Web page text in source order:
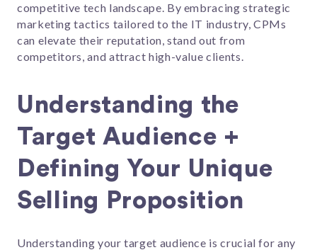
competitive tech landscape. By embracing strategic
marketing tactics tailored to the IT industry, CPMs
can elevate their reputation, stand out from
competitors, and attract high-value clients.
Understanding the
Target Audience +
Defining Your Unique
Selling Proposition
Understanding your target audience is crucial for any